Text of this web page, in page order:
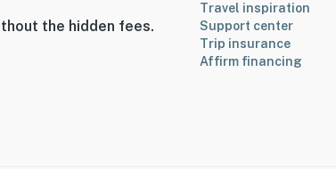
the hidden fees.
Travel inspiration
Support center
Trip insurance
Affirm financing